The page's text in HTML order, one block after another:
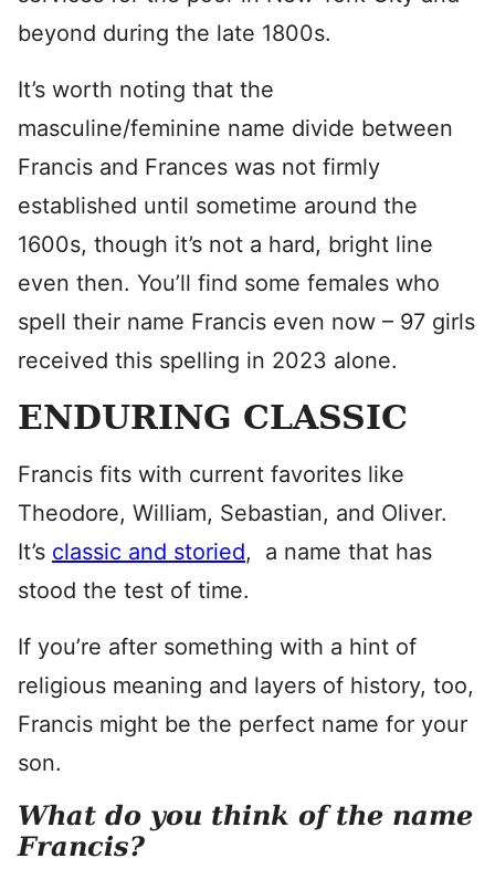
beyond during the late 1800s.
It’s worth noting that the
masculine/feminine name divide between
Francis and Frances was not firmly
established until sometime around the
1600s, though it’s not a hard, bright line
even then. You’ll find some females who
spell their name Francis even now – 97 girls
received this spelling in 2023 alone.
ENDURING CLASSIC
Francis fits with current favorites like
Theodore, William, Sebastian, and Oliver.
It’s classic and storied, a name that has
stood the test of time.
If you’re after something with a hint of
religious meaning and layers of history, too,
Francis might be the perfect name for your
son.
What do you think of the name
Francis?